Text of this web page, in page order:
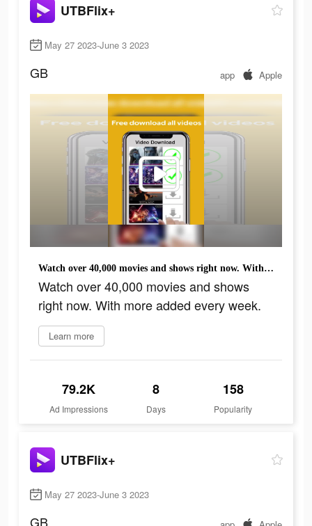
UTBFlix+
May 27 2023-June 3 2023
GB app Apple
Watch over 40,000 movies and shows right now. With more added every week.
Watch over 40,000 movies and shows
right now. With more added every week.
Learn more
79.2K
Ad Impressions
8
Days
158
Popularity
UTBFlix+
May 27 2023-June 3 2023
GB